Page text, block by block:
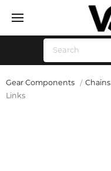
Gear Components Chains
Links